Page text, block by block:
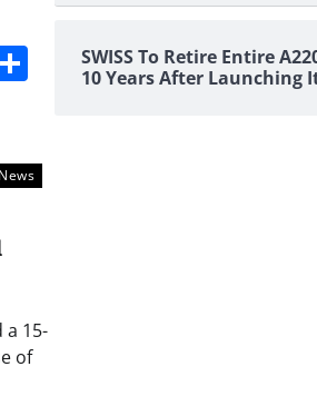
Share
News
a 15-
of
SWISS To Retire Entire
10 Years After Launching